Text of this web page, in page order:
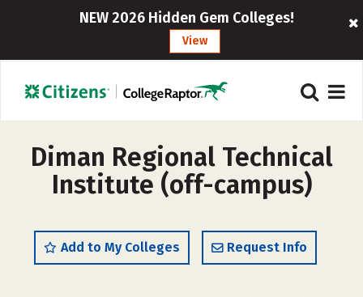
NEW 2026 Hidden Gem Colleges!
View
Diman Regional Technical
Institute (off-campus)
Add to My Colleges Request Info